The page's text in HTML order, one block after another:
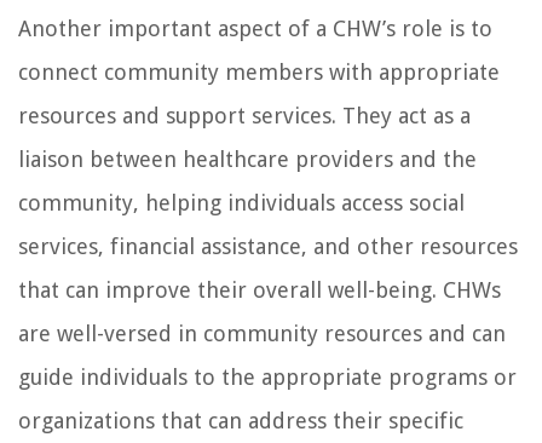
Another important aspect of a CHW’s role is to
connect community members with appropriate
resources and support services. They act as a
liaison between healthcare providers and the
community, helping individuals access social
services, financial assistance, and other resources
that can improve their overall well-being. CHWs
are well-versed in community resources and can
guide individuals to the appropriate programs or
organizations that can address their specific